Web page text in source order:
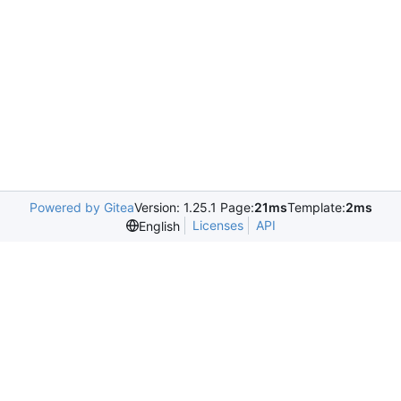
Powered by GiteaVersion: 1.25.1 Page:21msTemplate:2ms
English
Licenses API